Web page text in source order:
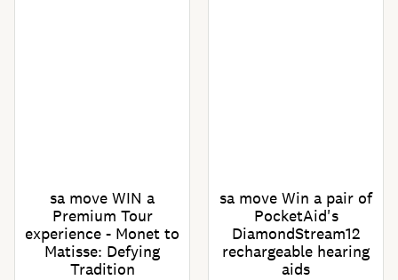
sa move WIN a
Premium Tour
experience - Monet to
Matisse: Defying
Tradition
sa move Win a pair of
PocketAid's
DiamondStream12
rechargeable hearing
aids